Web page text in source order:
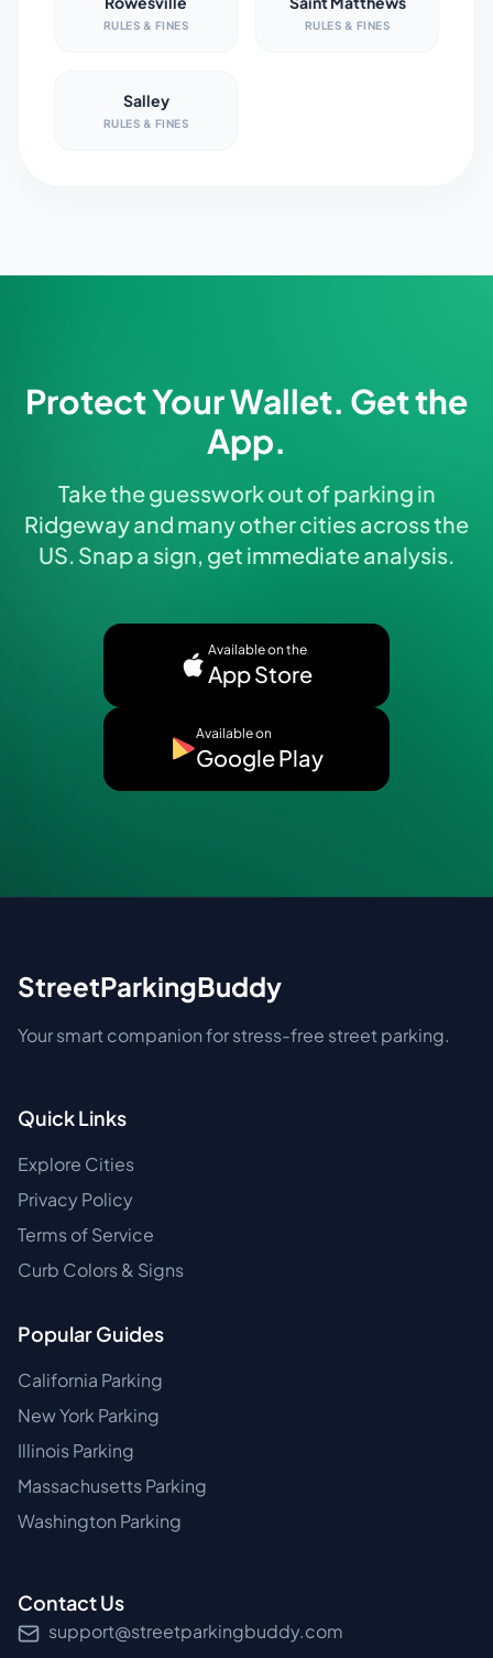
RULES & FINES RULES & FINES
Salley
RULES & FINES
Protect Your Wallet. Get the
App.
Take the guesswork out of parking in
Ridgeway and many other cities across the
US. Snap a sign, get immediate analysis.
Available on the
App Store
Available on
Google Play
StreetParkingBuddy
Your smart companion for stress-free street parking.
Quick Links
Explore Cities
Privacy Policy
Terms of Service
Curb Colors & Signs
Popular Guides
California Parking
New York Parking
Illinois Parking
Massachusetts Parking
Washington Parking
Contact Us
support@streetparkingbuddy.com